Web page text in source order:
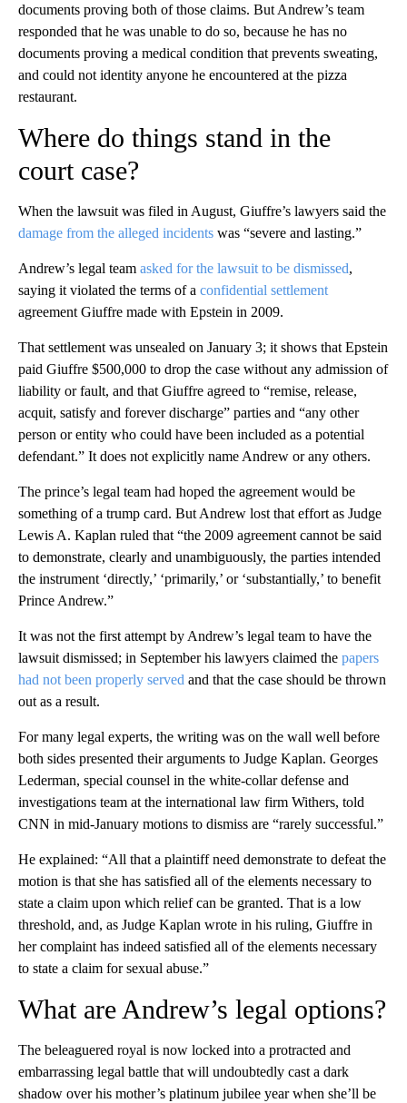
documents proving both of those claims. But Andrew’s team
responded that he was unable to do so, because he has no
documents proving a medical condition that prevents sweating,
and could not identity anyone he encountered at the pizza
restaurant.
Where do things stand in the
court case?
When the lawsuit was filed in August, Giuffre’s lawyers said the
damage from the alleged incidents was “severe and lasting.”
Andrew’s legal team asked for the lawsuit to be dismissed,
saying it violated the terms of a confidential settlement
agreement Giuffre made with Epstein in 2009.
That settlement was unsealed on January 3; it shows that Epstein
paid Giuffre $500,000 to drop the case without any admission of
liability or fault, and that Giuffre agreed to “remise, release,
acquit, satisfy and forever discharge” parties and “any other
person or entity who could have been included as a potential
defendant.” It does not explicitly name Andrew or any others.
The prince’s legal team had hoped the agreement would be
something of a trump card. But Andrew lost that effort as Judge
Lewis A. Kaplan ruled that “the 2009 agreement cannot be said
to demonstrate, clearly and unambiguously, the parties intended
the instrument ‘directly,’ ‘primarily,’ or ‘substantially,’ to benefit
Prince Andrew.”
It was not the first attempt by Andrew’s legal team to have the
lawsuit dismissed; in September his lawyers claimed the papers
had not been properly served and that the case should be thrown
out as a result.
For many legal experts, the writing was on the wall well before
both sides presented their arguments to Judge Kaplan. Georges
Lederman, special counsel in the white-collar defense and
investigations team at the international law firm Withers, told
CNN in mid-January motions to dismiss are “rarely successful.”
He explained: “All that a plaintiff need demonstrate to defeat the
motion is that she has satisfied all of the elements necessary to
state a claim upon which relief can be granted. That is a low
threshold, and, as Judge Kaplan wrote in his ruling, Giuffre in
her complaint has indeed satisfied all of the elements necessary
to state a claim for sexual abuse.”
What are Andrew’s legal options?
The beleaguered royal is now locked into a protracted and
embarrassing legal battle that will undoubtedly cast a dark
shadow over his mother’s platinum jubilee year when she’ll be